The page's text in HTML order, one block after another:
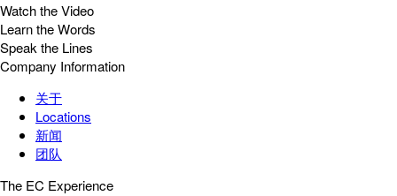
Watch the Video
Learn the Words
Speak the Lines
Company Information
关于
Locations
新闻
团队
The EC Experience